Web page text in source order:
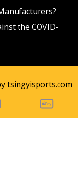
the COVID-
tsingyisports.com